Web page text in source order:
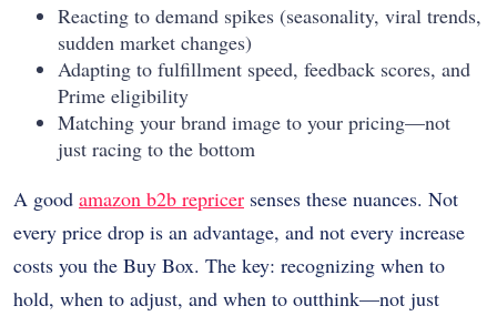
Reacting to demand spikes (seasonality, viral trends,
sudden market changes)
Adapting to fulfillment speed, feedback scores, and
Prime eligibility
Matching your brand image to your pricing—not
just racing to the bottom
A good amazon b2b repricer senses these nuances. Not
every price drop is an advantage, and not every increase
costs you the Buy Box. The key: recognizing when to
hold, when to adjust, and when to outthink—not just